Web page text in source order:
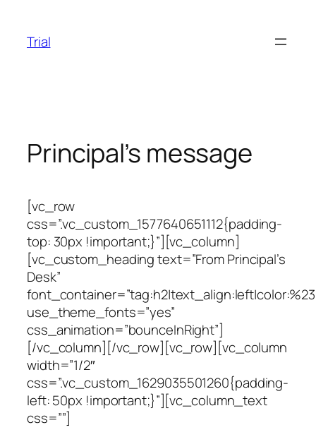
content
Trial
Principal’s message
[vc_row
css=”.vc_custom_1577640651112{padding-
top: 30px !important;}”][vc_column]
[vc_custom_heading text=”From Principal’s
Desk”
use_theme_fonts=”yes”
css_animation=”bounceInRight”]
[/vc_column][/vc_row][vc_row][vc_column
width=”1/2″
css=”.vc_custom_1629035501260{padding-
left: 50px !important;}”][vc_column_text
css=””]